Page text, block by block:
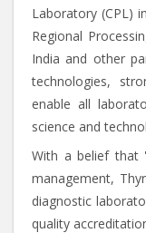
Laboratory (CPL)
Regional
India and other
technologies,
enable all
science and
With a belief that
management,
diagnostic
quality